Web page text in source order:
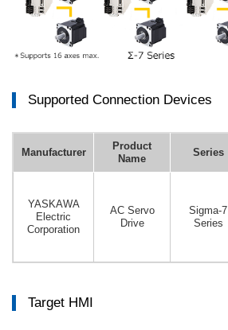
Supported Connection Devices
Manufacturer
Product
Name
Series
YASKAWA
Electric
Corporation
AC Servo
Drive
Sigma-7
Series
Target HMI